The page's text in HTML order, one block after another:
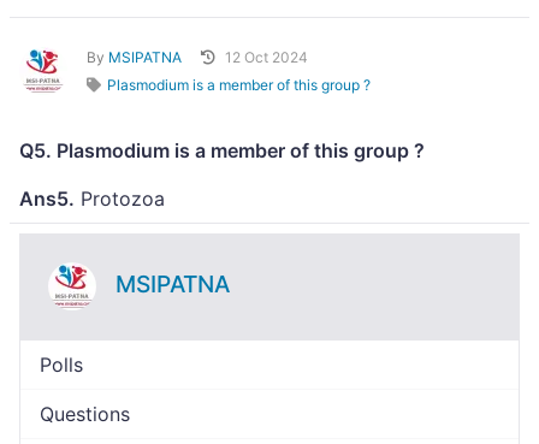
By MSIPATNA
12 Oct 2024
Plasmodium is a member of this group ?
Q5. Plasmodium is a member of this group ?
Ans5. Protozoa
MSIPATNA
Polls
Questions